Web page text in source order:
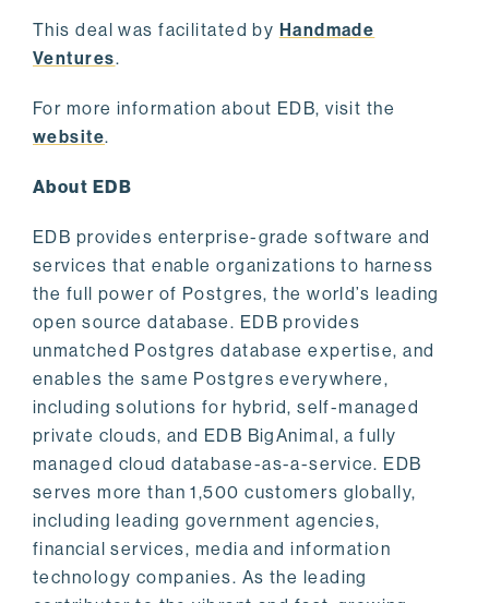
This deal was facilitated by Handmade
Ventures.
For more information about EDB, visit the
website.
About EDB
EDB provides enterprise-grade software and
services that enable organizations to harness
the full power of Postgres, the world’s leading
open source database. EDB provides
unmatched Postgres database expertise, and
enables the same Postgres everywhere,
including solutions for hybrid, self-managed
private clouds, and EDB BigAnimal, a fully
managed cloud database-as-a-service. EDB
serves more than 1,500 customers globally,
including leading government agencies,
financial services, media and information
technology companies. As the leading